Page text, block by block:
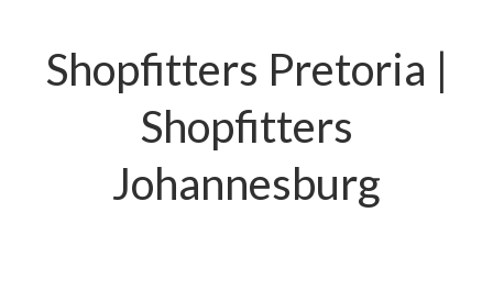
Shopfitters Pretoria |
Shopfitters
Johannesburg